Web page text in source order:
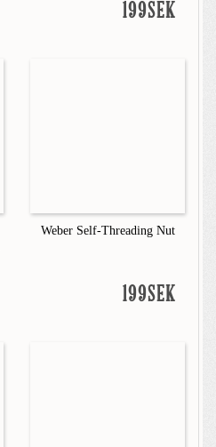
199SEK
Weber Self-Threading Nut
199SEK